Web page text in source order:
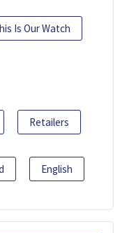
Is Our Watch
Retailers
English